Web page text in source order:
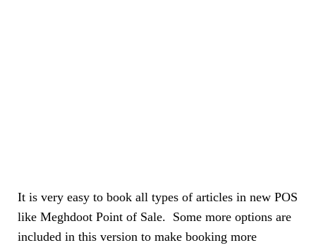
It is very easy to book all types of articles in new POS
like Meghdoot Point of Sale. Some more options are
included in this version to make booking more